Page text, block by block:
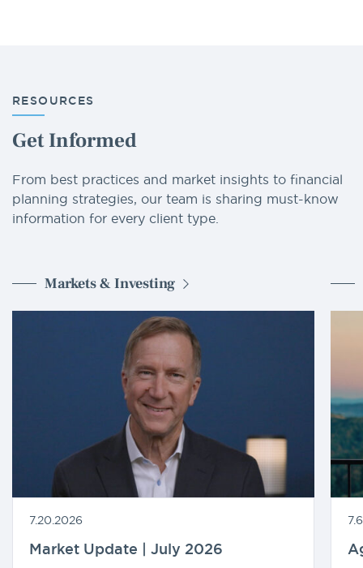
RESOURCES
Get Informed
From best practices and market insights to financial
planning strategies, our team is sharing must-know
information for every client type.
Markets & Investing
7.20.2026
Market Update | July 2026